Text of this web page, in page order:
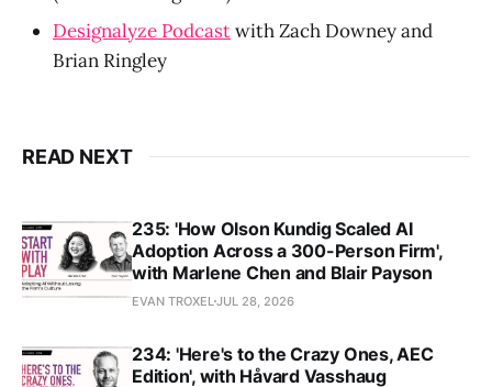
Designalyze Podcast with Zach Downey and
Brian Ringley
READ NEXT
235: 'How Olson Kundig Scaled AI
Adoption Across a 300-Person Firm',
with Marlene Chen and Blair Payson
EVAN TROXELJUL 28, 2026
234: 'Here's to the Crazy Ones, AEC
Edition', with Håvard Vasshaug